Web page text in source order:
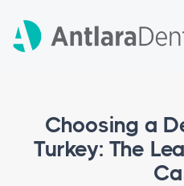
Choosing a
Turkey: The